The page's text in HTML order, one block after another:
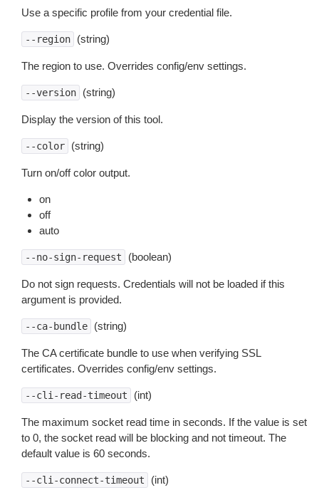
Use a specific profile from your credential file.
--region (string)
The region to use. Overrides config/env settings.
--version (string)
Display the version of this tool.
--color (string)
Turn on/off color output.
on
off
auto
--no-sign-request (boolean)
Do not sign requests. Credentials will not be loaded if this
argument is provided.
--ca-bundle (string)
The CA certificate bundle to use when verifying SSL
certificates. Overrides config/env settings.
--cli-read-timeout (int)
The maximum socket read time in seconds. If the value is set
to 0, the socket read will be blocking and not timeout. The
default value is 60 seconds.
--cli-connect-timeout (int)